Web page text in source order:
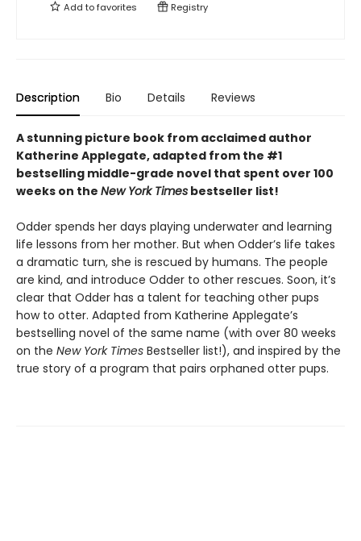
Add tofavorites Registry
Description Bio Details Reviews
A stunning picture book from acclaimed author
Katherine Applegate, adapted from the #1
bestselling middle-grade novel that spent over 100
weeks on the New York Times bestseller list!
Odder spends her days playing underwater and learning
life lessons from her mother. But when Odder’s life takes
a dramatic turn, she is rescued by humans. The people
are kind, and introduce Odder to other rescues. Soon, it’s
clear that Odder has a talent for teaching other pups
how to otter. Adapted from Katherine Applegate’s
bestselling novel of the same name (with over 80 weeks
on the New York Times Bestseller list!), and inspired by the
true story of a program that pairs orphaned otter pups.